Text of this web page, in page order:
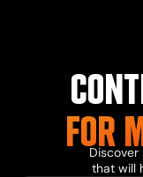
FOR
that will